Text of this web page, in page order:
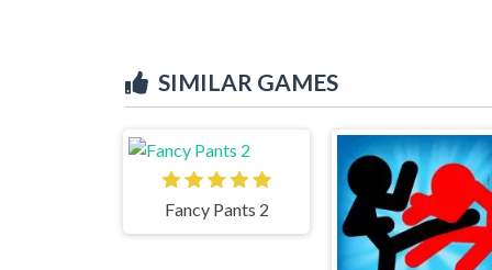
SIMILAR GAMES
Fancy Pants 2